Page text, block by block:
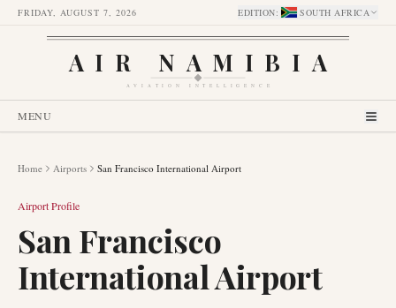
FRIDAY, AUGUST 7, 2026 EDITION: SOUTH AFRICA
AIR NAMIBIA
AVIATION INTELLIGENCE
MENU
Home Airports San Francisco International Airport
Airport Profile
San Francisco
International Airport